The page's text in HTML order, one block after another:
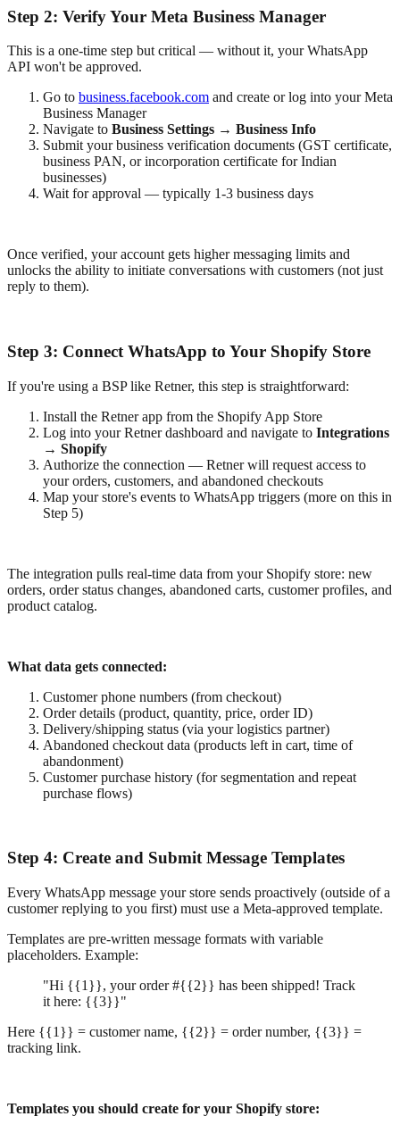
Step 2: Verify Your Meta Business Manager
This is a one-time step but critical — without it, your WhatsApp
API won't be approved.
Go to business.facebook.com and create or log into your Meta
Business Manager
Navigate to Business Settings → Business Info
Submit your business verification documents (GST certificate,
business PAN, or incorporation certificate for Indian
businesses)
Wait for approval — typically 1-3 business days
Once verified, your account gets higher messaging limits and
unlocks the ability to initiate conversations with customers (not just
reply to them).
Step 3: Connect WhatsApp to Your Shopify Store
If you're using a BSP like Retner, this step is straightforward:
Install the Retner app from the Shopify App Store
Log into your Retner dashboard and navigate to Integrations
→ Shopify
Authorize the connection — Retner will request access to
your orders, customers, and abandoned checkouts
Map your store's events to WhatsApp triggers (more on this in
Step 5)
The integration pulls real-time data from your Shopify store: new
orders, order status changes, abandoned carts, customer profiles, and
product catalog.
What data gets connected:
Customer phone numbers (from checkout)
Order details (product, quantity, price, order ID)
Delivery/shipping status (via your logistics partner)
Abandoned checkout data (products left in cart, time of
abandonment)
Customer purchase history (for segmentation and repeat
purchase flows)
Step 4: Create and Submit Message Templates
Every WhatsApp message your store sends proactively (outside of a
customer replying to you first) must use a Meta-approved template.
Templates are pre-written message formats with variable
placeholders. Example:
"Hi {{1}}, your order #{{2}} has been shipped! Track
it here: {{3}}"
Here {{1}} = customer name, {{2}} = order number, {{3}} =
tracking link.
Templates you should create for your Shopify store: